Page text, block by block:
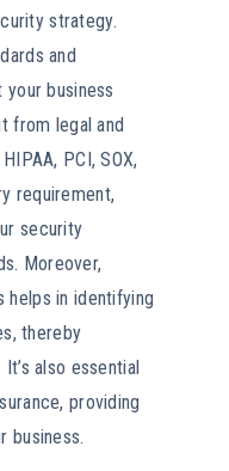
strategy.
and
business
from legal and
PCI, SOX,
requirement,
security
Moreover,
helps in identifying
thereby
also essential
providing
business.